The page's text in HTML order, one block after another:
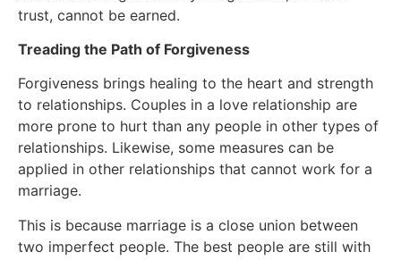
trust, cannot be earned.
Treading the Path of Forgiveness
Forgiveness brings healing to the heart and strength
to relationships. Couples in a love relationship are
more prone to hurt than any people in other types of
relationships. Likewise, some measures can be
applied in other relationships that cannot work for a
marriage.
This is because marriage is a close union between
two imperfect people. The best people are still with